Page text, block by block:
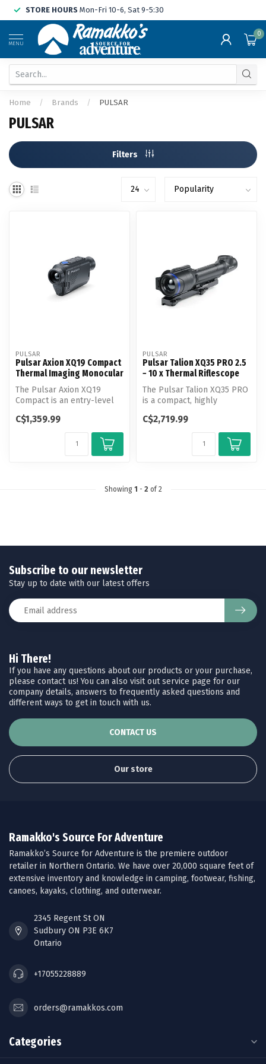
STORE HOURS Mon-Fri 10-6, Sat 9-5:30
MENU
0
Home / Brands / PULSAR
PULSAR
Filters
PULSAR
Pulsar Axion XQ19 Compact
Thermal Imaging Monocular
The Pulsar Axion XQ19
Compact is an entry-level
relia...
C$1,359.99
PULSAR
Pulsar Talion XQ35 PRO 2.5
− 10 x Thermal Riflescope
The Pulsar Talion XQ35 PRO
is a compact, highly
des...
C$2,719.99
Showing 1 - 2 of 2
Hi There!
If you have any questions about our products or your purchase,
please contact us! You can also visit out service page for our
company details, answers to frequently asked questions and
different ways to get in touch with us.
CONTACT US
Our store
Subscribe to our newsletter
Stay up to date with our latest offers
Ramakko's Source For Adventure
Ramakko’s Source for Adventure is the premiere outdoor
retailer in Northern Ontario. We have over 20,000 square feet of
extensive inventory and knowledge in camping, footwear, fishing,
canoes, kayaks, clothing, and outerwear.
2345 Regent St ON
Sudbury ON P3E 6K7
Ontario
+17055228889
orders@ramakkos.com
Categories